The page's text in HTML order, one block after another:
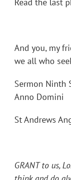
Read the last
And you, my
we all who
Sermon Ninth
Anno Domini
St Andrews
GRANT to us,